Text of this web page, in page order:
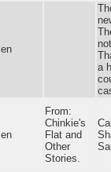
en
a
en
From:
Chinkie's
Flat and
Other
Stories.